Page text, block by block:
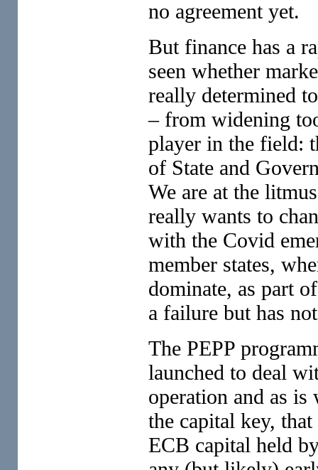
no agreement yet.
But finance has a
seen whether
really determined
– from widening
player in the field:
of State and
We are at the
really wants to
with the Covid
member states,
dominate, as part
a failure but has
The PEPP
launched to deal
operation and as
the capital key,
ECB capital held